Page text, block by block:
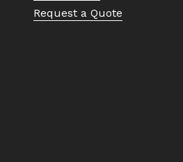
Request a Quote